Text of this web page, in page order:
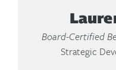
Board-Certified
Strategic